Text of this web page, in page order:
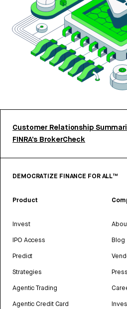
Customer Relationship
FINRA’s BrokerCheck
DEMOCRATIZE FINANCE FOR ALL™
Product
Invest
IPO Access
Predict
Strategies
Agentic Trading
Agentic Credit Card
Blog
Press